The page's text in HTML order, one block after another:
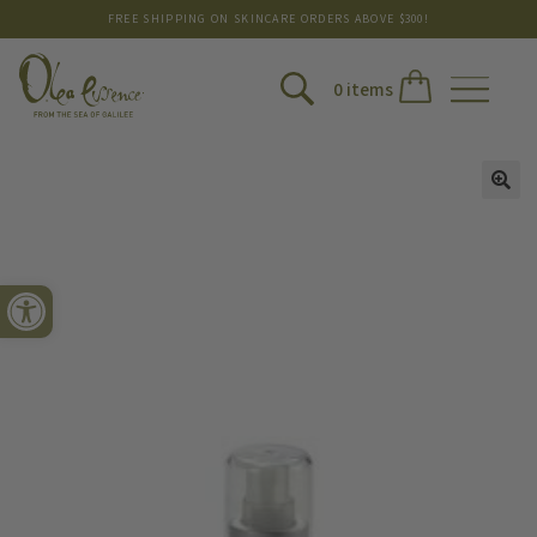
Open toolbar
FREE SHIPPING ON SKINCARE ORDERS ABOVE $300!
0 items